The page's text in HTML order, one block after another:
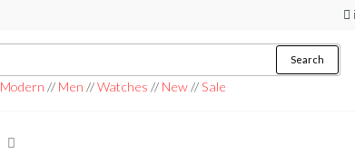
Search
Modern // Men //Watches // New//Sale